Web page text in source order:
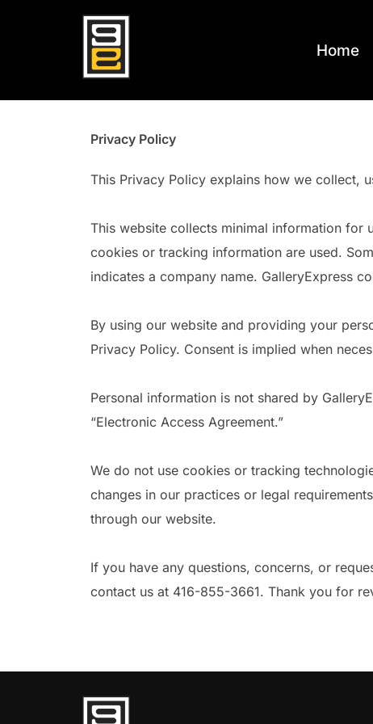
Home
Privacy Policy
This Privacy Policy explains how we collect,
This website collects minimal information for
cookies or tracking information are used.
indicates a company name. GalleryExpress
By using our website and providing your
Privacy Policy. Consent is implied when
Personal information is not shared by
“Electronic Access Agreement.”
We do not use cookies or tracking
changes in our practices or legal
through our website.
If you have any questions, concerns, or
contact us at 416-855-3661. Thank you for